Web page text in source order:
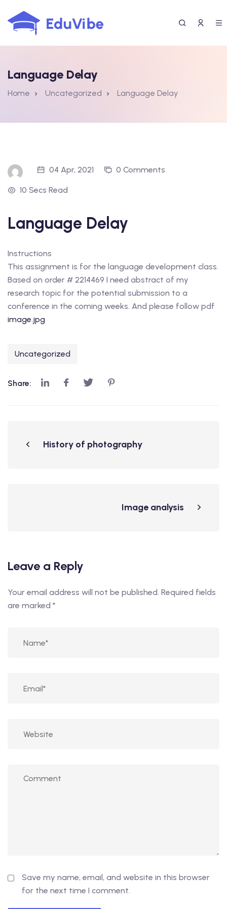
to
content
Language Delay
Home Uncategorized Language Delay
04 Apr, 2021 0 Comments
10 Secs Read
Language Delay
Instructions
This assignment is for the language development class.
Based on order # 2214469 I need abstract of my
research topic for the potential submission to a
conference in the coming weeks. And please follow pdf
image.jpg
Uncategorized
Share:
History of photography
Image analysis
Leave a Reply
Your email address will not be published. Required fields
are marked *
Save my name, email, and website in this browser
for the next time I comment.